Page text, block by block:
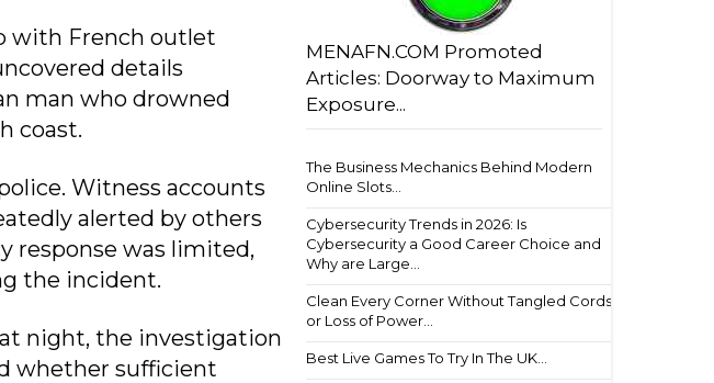
with French outlet
details
man who drowned
coast.
Witness accounts
alerted by others
response was limited,
the incident.
night, the investigation
whether sufficient
MENAFN.COM Promoted
Articles: Doorway to Maximum
Exposure...
The Business Mechanics Behind Modern
Online Slots...
Cybersecurity Trends in 2026: Is
Cybersecurity a Good Career Choice and
Why are Large...
Clean Every Corner Without Tangled Cords
or Loss of Power...
Best Live Games To Try In The UK...